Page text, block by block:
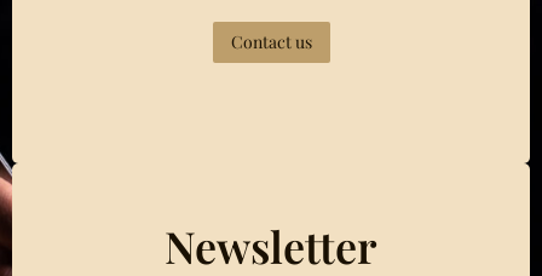
Contact us
Newsletter